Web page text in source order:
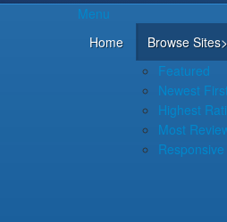
Menu
Home
Browse Sites
Featured
Newest First
Highest
Most